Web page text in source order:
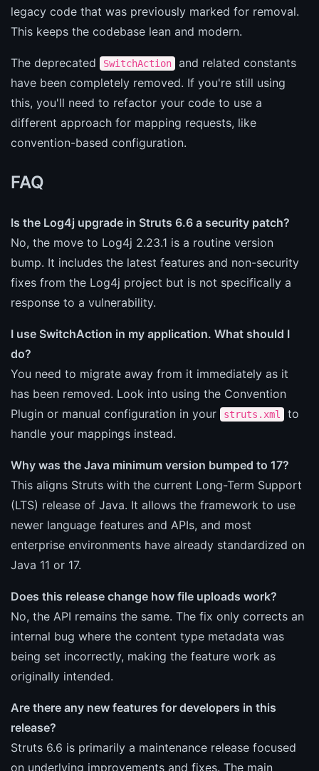
legacy code that was previously marked for removal.
This keeps the codebase lean and modern.
The deprecated SwitchAction
and related constants
have been completely removed. If you're still using
this, you'll need to refactor your code to use a
different approach for mapping requests, like
convention-based configuration.
FAQ
Is the Log4j upgrade in Struts 6.6 a security patch?
No, the move to Log4j 2.23.1 is a routine version
bump. It includes the latest features and non-security
fixes from the Log4j project but is not specifically a
response to a vulnerability.
I use SwitchAction in my application. What should I
do?
You need to migrate away from it immediately as it
has been removed. Look into using the Convention
Plugin or manual configuration in your
struts.xml
to
handle your mappings instead.
Why was the Java minimum version bumped to 17?
This aligns Struts with the current Long-Term Support
(LTS) release of Java. It allows the framework to use
newer language features and APIs, and most
enterprise environments have already standardized on
Java 11 or 17.
Does this release change how file uploads work?
No, the API remains the same. The fix only corrects an
internal bug where the content type metadata was
being set incorrectly, making the feature work as
originally intended.
Are there any new features for developers in this
release?
Struts 6.6 is primarily a maintenance release focused
on underlying improvements and fixes. The main